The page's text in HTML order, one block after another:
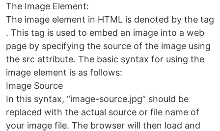
The Image Element:
The image element in HTML is denoted by the tag
. This tag is used to embed an image into a web
page by specifying the source of the image using
the src attribute. The basic syntax for using the
image element is as follows:
Image Source
In this syntax, “image-source.jpg” should be
replaced with the actual source or file name of
your image file. The browser will then load and